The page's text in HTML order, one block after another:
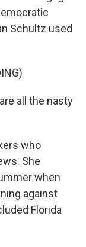
Schultz used
all the nasty
who
She
when
against
Florida